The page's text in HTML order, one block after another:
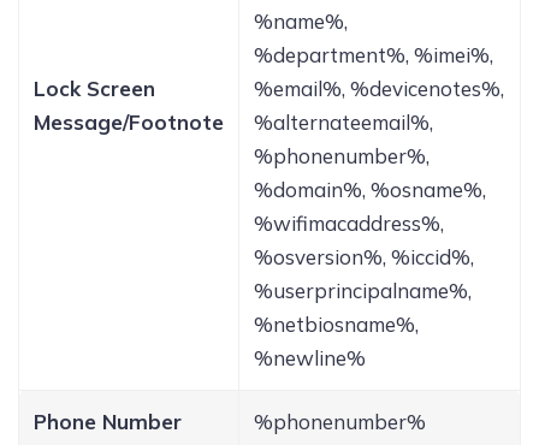
Lock Screen
Message/Footnote
%name%,
%department%, %imei%,
%email%, %devicenotes%,
%alternateemail%,
%phonenumber%,
%domain%, %osname%,
%wifimacaddress%,
%osversion%, %iccid%,
%userprincipalname%,
%netbiosname%,
%newline%
Phone Number %phonenumber%